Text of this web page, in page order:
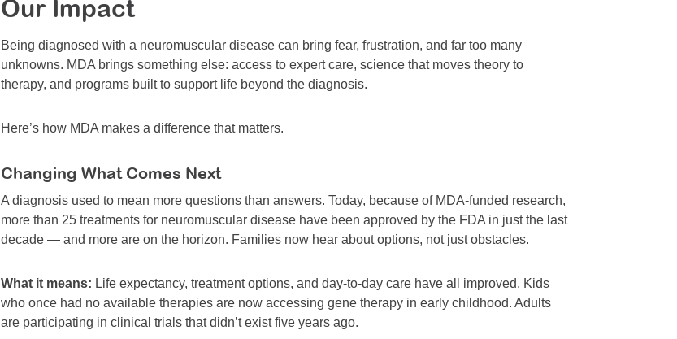
Our Impact
Being diagnosed with a neuromuscular disease can bring fear, frustration, and far too many
unknowns. MDA brings something else: access to expert care, science that moves theory to
therapy, and programs built to support life beyond the diagnosis.
Here’s how MDA makes a difference that matters.
Changing What Comes Next
A diagnosis used to mean more questions than answers. Today, because of MDA-funded research,
more than 25 treatments for neuromuscular disease have been approved by the FDA in just the last
decade — and more are on the horizon. Families now hear about options, not just obstacles.
What it means: Life expectancy, treatment options, and day-to-day care have all improved. Kids
who once had no available therapies are now accessing gene therapy in early childhood. Adults
are participating in clinical trials that didn’t exist five years ago.